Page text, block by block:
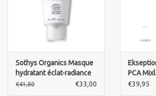
Sothys Organics Masque
hydratant éclat-radiance
mask
€41,80 €33,00
PCA
€39,95